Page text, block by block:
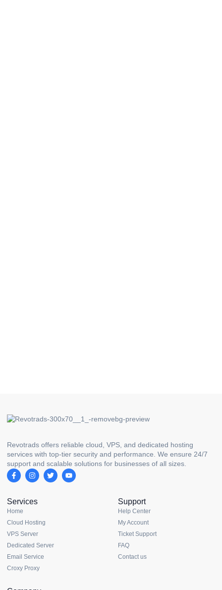
Revotrads offers reliable cloud, VPS, and dedicated hosting
services with top-tier security and performance. We ensure 24/7
support and scalable solutions for businesses of all sizes.
Services
Home
Cloud Hosting
VPS Server
Dedicated Server
Email Service
Croxy Proxy
Support
Help Center
My Account
Ticket Support
FAQ
Contact us